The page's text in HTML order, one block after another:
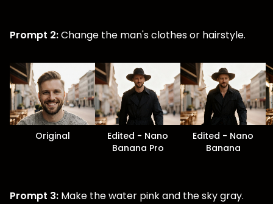
Prompt 2:Change the man's clothes or hairstyle.
Original
Edited - Nano
Banana Pro
Edited - Nano
Banana
Prompt 3: Make the water pink and the sky gray.